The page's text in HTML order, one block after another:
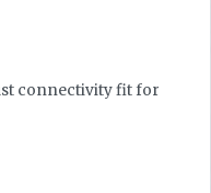
connectivity fit for